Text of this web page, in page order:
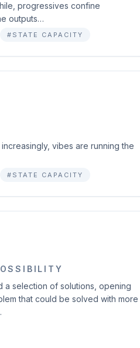
progressives confine
outputs…
#STATE CAPACITY
vibes are running the
#STATE CAPACITY
a selection of solutions, opening
that could be solved with more